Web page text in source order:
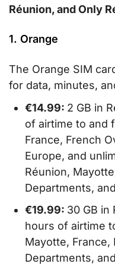
Réunion, and Only
1. Orange
The Orange SIM
for data, minutes,
€14.99: 2 GB in
of airtime to and
France, French
Europe, and
Réunion,
Departments,
€19.99: 30 GB in
hours of airtime
Mayotte, France,
Departments,